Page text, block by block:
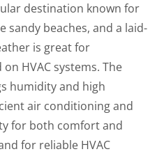
destination known for
sandy beaches, and a laid-
is great for
HVAC systems. The
humidity and high
air conditioning and
for both comfort and
for reliable HVAC